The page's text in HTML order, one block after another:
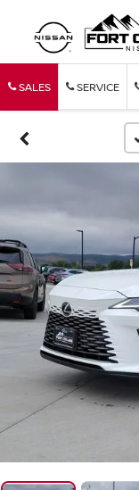
SALES SERVICE